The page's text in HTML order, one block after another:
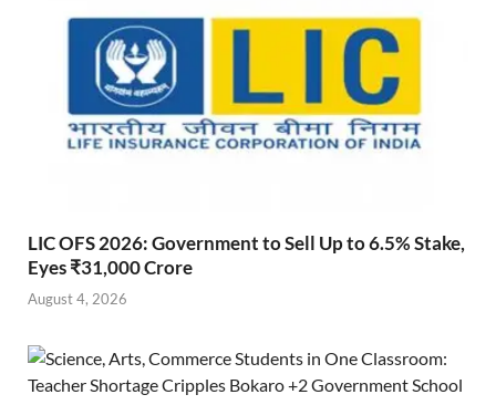
LIC OFS 2026: Government to Sell Up to 6.5% Stake,
Eyes ₹31,000 Crore
August 4, 2026